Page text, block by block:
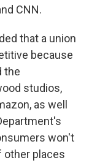
CNN.
that a union
because
the
studios,
as well
won't
other places